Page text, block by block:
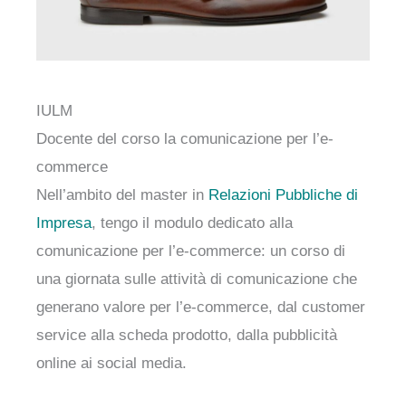
IULM
Docente del corso la comunicazione per l’e-
commerce
Nell’ambito del master in Relazioni Pubbliche di
Impresa, tengo il modulo dedicato alla
comunicazione per l’e-commerce: un corso di
una giornata sulle attività di comunicazione che
generano valore per l’e-commerce, dal customer
service alla scheda prodotto, dalla pubblicità
online ai social media.